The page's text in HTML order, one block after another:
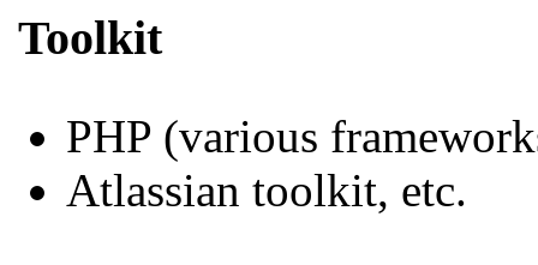
Toolkit
PHP (various
Atlassian toolkit, etc.